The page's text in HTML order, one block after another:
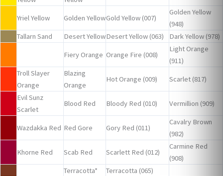
Yriel Yellow Golden YellowGold Yellow (007)
Golden Yellow
(948)
Tallarn Sand
Desert YellowDesert Yellow (063) Dark Yellow (978)
Fiery Orange Orange Fire (008)
Light Orange
(911)
Troll Slayer
Orange
Blazing
Orange
Hot Orange (009) Scarlet (817)
Evil Sunz
Scarlet
Blood Red Bloody Red (010) Vermillion (909)
Wazdakka Red Red Gore Gory Red (011)
Cavalry Brown
(982)
Khorne Red Scab Red Scarlett Red (012)
Carmine Red
(908)
Terracotta*
Terracotta (065)